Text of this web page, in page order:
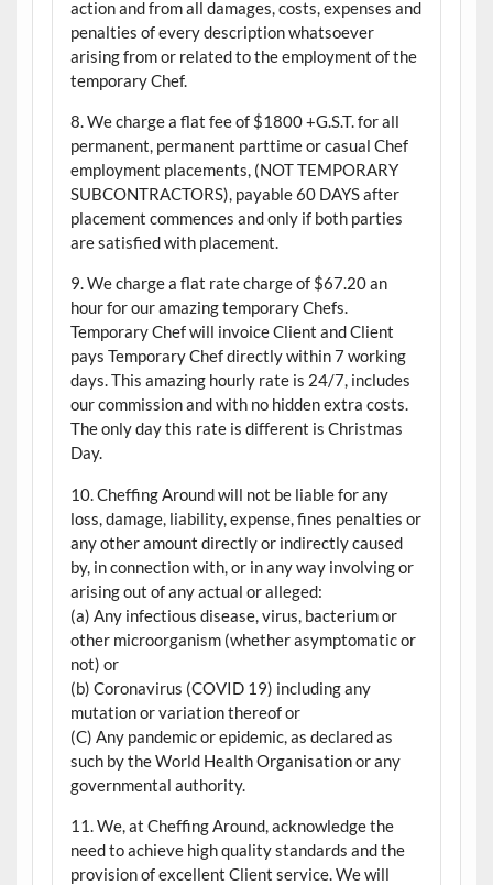
action and from all damages, costs, expenses and
penalties of every description whatsoever
arising from or related to the employment of the
temporary Chef.
8. We charge a flat fee of $1800 +G.S.T. for all
permanent, permanent parttime or casual Chef
employment placements, (NOT TEMPORARY
SUBCONTRACTORS), payable 60 DAYS after
placement commences and only if both parties
are satisfied with placement.
9. We charge a flat rate charge of $67.20 an
hour for our amazing temporary Chefs.
Temporary Chef will invoice Client and Client
pays Temporary Chef directly within 7 working
days. This amazing hourly rate is 24/7, includes
our commission and with no hidden extra costs.
The only day this rate is different is Christmas
Day.
10. Cheffing Around will not be liable for any
loss, damage, liability, expense, fines penalties or
any other amount directly or indirectly caused
by, in connection with, or in any way involving or
arising out of any actual or alleged:
(a) Any infectious disease, virus, bacterium or
other microorganism (whether asymptomatic or
not) or
(b) Coronavirus (COVID 19) including any
mutation or variation thereof or
(C) Any pandemic or epidemic, as declared as
such by the World Health Organisation or any
governmental authority.
11. We, at Cheffing Around, acknowledge the
need to achieve high quality standards and the
provision of excellent Client service. We will